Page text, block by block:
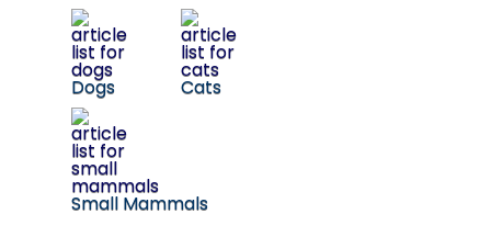
Dogs Cats
Small Mammals